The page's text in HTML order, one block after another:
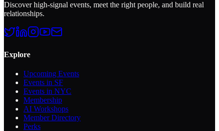
Discover high-signal events, meet the right people, and build real
relationships.
Explore
Upcoming Events
Events in SF
Events in NYC
Membership
AI Workshops
Member Directory
Perks